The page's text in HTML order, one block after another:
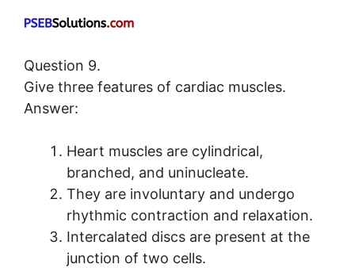
Question 9.
Give three features of cardiac muscles.
Answer:
Heart muscles are cylindrical,
branched, and uninucleate.
They are involuntary and undergo
rhythmic contraction and relaxation.
Intercalated discs are present at the
junction of two cells.